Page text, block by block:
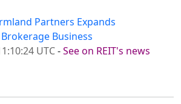
Partners Expands
Business
UTC-See on REIT's news